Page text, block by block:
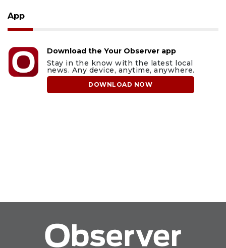
App
Download the Your Observer app
Stay in the know with the latest local
news. Any device, anytime, anywhere.
DOWNLOAD NOW